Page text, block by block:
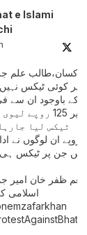
e Islami
کسان،طالب علم
پر کوئی ٹیکس
کے باوجود ان سے فی
پیٹرول پر 125 روپے
ٹیکس لیا
ہیں جن پر ٹیکس ہی
ظفر خان امیر
اسلامی